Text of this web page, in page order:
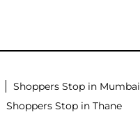
Shoppers Stop in Mumbai
Shoppers Stop in Thane